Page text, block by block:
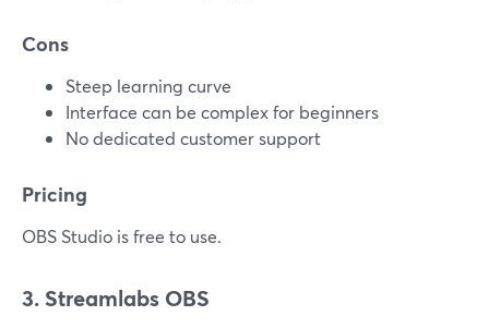
Cons
Steep learning curve
Interface can be complex for beginners
No dedicated customer support
Pricing
OBS Studio is free to use​.
3. Streamlabs OBS